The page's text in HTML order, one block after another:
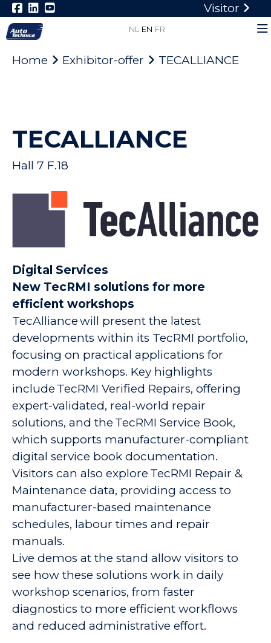
Visitor
NL EN FR
Home Exhibitor-offer TECALLIANCE
TECALLIANCE
Hall 7 F.18
Digital Services
New TecRMI solutions for more
efficient workshops
TecAlliance will present the latest
developments within its TecRMI portfolio,
focusing on practical applications for
modern workshops. Key highlights
include TecRMI Verified Repairs, offering
expert-validated, real-world repair
solutions, and the TecRMI Service Book,
which supports manufacturer-compliant
digital service book documentation.
Visitors can also explore TecRMI Repair &
Maintenance data, providing access to
manufacturer-based maintenance
schedules, labour times and repair
manuals.
Live demos at the stand allow visitors to
see how these solutions work in daily
workshop scenarios, from faster
diagnostics to more efficient workflows
and reduced administrative effort.